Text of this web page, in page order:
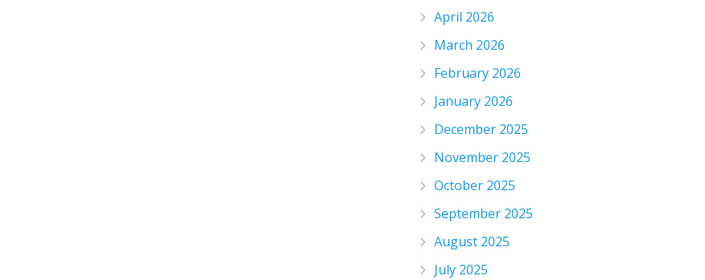
April 2026
March 2026
February 2026
January 2026
December 2025
November 2025
October 2025
September 2025
August 2025
July 2025